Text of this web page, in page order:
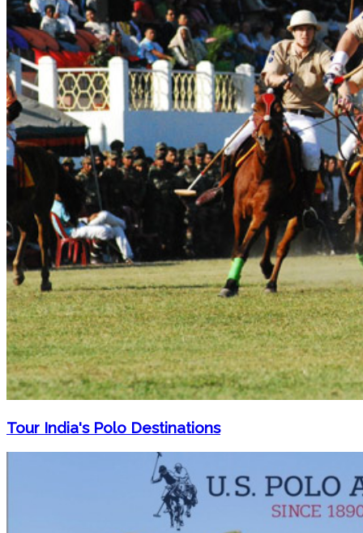
Tour India's Polo Destinations